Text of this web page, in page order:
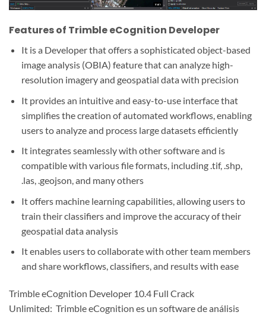
Features of Trimble eCognition Developer
It is a Developer that offers a sophisticated object-based
image analysis (OBIA) feature that can analyze high-
resolution imagery and geospatial data with precision
It provides an intuitive and easy-to-use interface that
simplifies the creation of automated workflows, enabling
users to analyze and process large datasets efficiently
It integrates seamlessly with other software and is
compatible with various file formats, including .tif, .shp,
.las, .geojson, and many others
It offers machine learning capabilities, allowing users to
train their classifiers and improve the accuracy of their
geospatial data analysis
It enables users to collaborate with other team members
and share workflows, classifiers, and results with ease
Trimble eCognition Developer 10.4 Full Crack
Unlimited: Trimble eCognition es un software de análisis